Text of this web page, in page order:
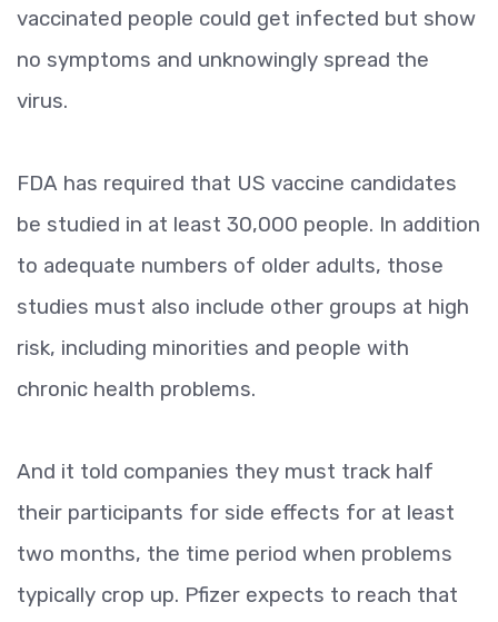
vaccinated people could get infected but show
no symptoms and unknowingly spread the
virus.
FDA has required that US vaccine candidates
be studied in at least 30,000 people. In addition
to adequate numbers of older adults, those
studies must also include other groups at high
risk, including minorities and people with
chronic health problems.
And it told companies they must track half
their participants for side effects for at least
two months, the time period when problems
typically crop up. Pfizer expects to reach that